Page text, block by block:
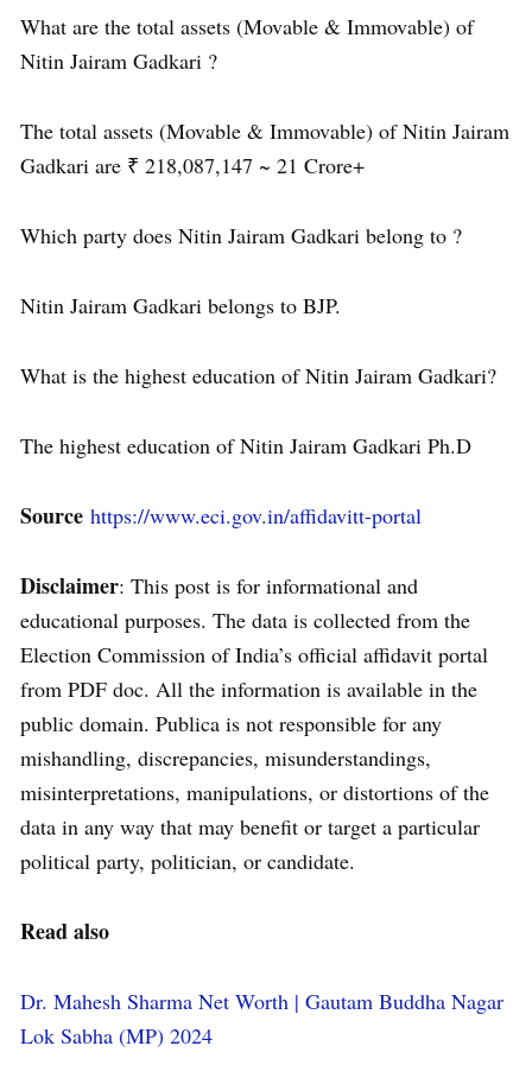
What are the total assets (Movable & Immovable) of
Nitin Jairam Gadkari ?
The total assets (Movable & Immovable) of Nitin Jairam
Gadkari are ₹ 218,087,147 ~ 21 Crore+
Which party does Nitin Jairam Gadkari belong to ?
Nitin Jairam Gadkari belongs to BJP.
What is the highest education of Nitin Jairam Gadkari?
The highest education of Nitin Jairam Gadkari Ph.D
Source https://www.eci.gov.in/affidavitt-portal
Disclaimer: This post is for informational and
educational purposes. The data is collected from the
Election Commission of India’s official affidavit portal
from PDF doc. All the information is available in the
public domain. Publica is not responsible for any
mishandling, discrepancies, misunderstandings,
misinterpretations, manipulations, or distortions of the
data in any way that may benefit or target a particular
political party, politician, or candidate.
Read also
Dr. Mahesh Sharma Net Worth | Gautam Buddha Nagar
Lok Sabha (MP) 2024